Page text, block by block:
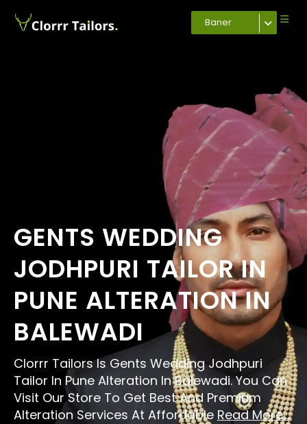
Baner
GENTS WEDDING
JODHPURI TAILOR IN
PUNE ALTERATION IN
BALEWADI
Clorrr Tailors Is Gents Wedding Jodhpuri
Tailor In Pune Alteration In Balewadi. You Can
Visit Our Store To Get Best And Premium
Alteration Services At Affordable Read More...